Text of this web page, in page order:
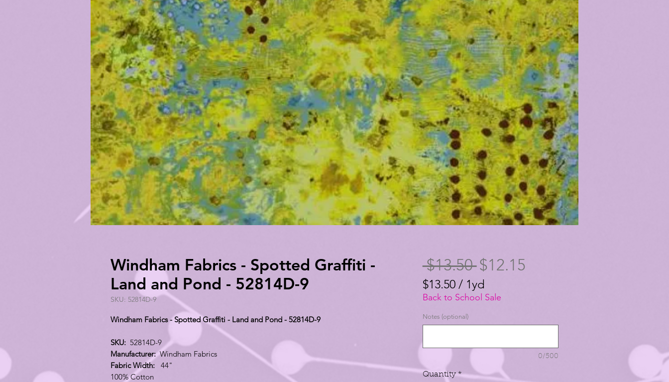
Windham Fabrics - Spotted Graffiti -
Land and Pond - 52814D-9
SKU: 52814D-9
Windham Fabrics - Spotted Graffiti - Land and Pond - 52814D-9
SKU: 52814D-9
Manufacturer:Windham Fabrics
Fabric Width: 44"
100% Cotton
$13.50 Regular
Price
$12.15Sale
$13.50 / 1yd
$13.50
per
1
Yard
Back to School Sale
Notes (optional)
0/500
Quantity *